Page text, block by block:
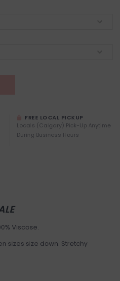
FREE LOCAL PICKUP
Locals (Calgary) Pick-Up Anytime
During Business Hours
Viscose.
sizes size down. Stretchy